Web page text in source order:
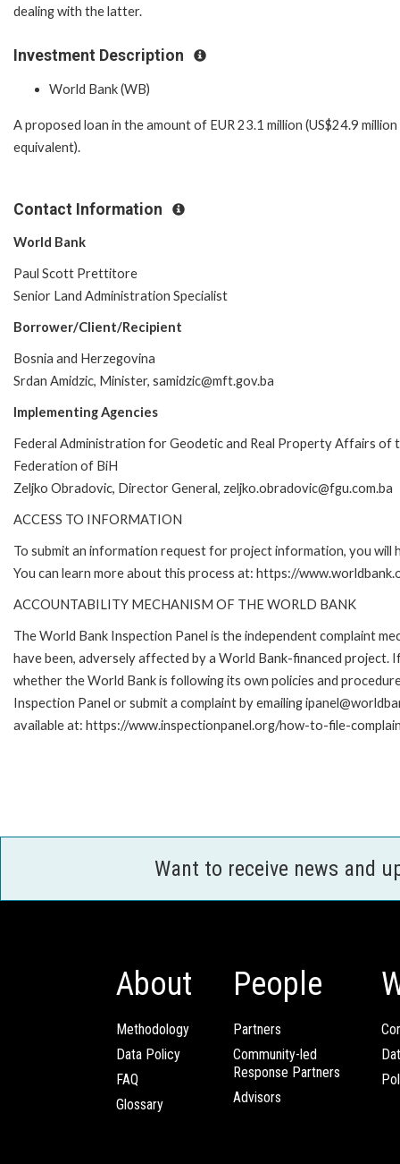
dealing with the latter.
Investment Description
World Bank (WB)
A proposed loan in the amount of EUR 23.1 million (US$24.9 million
equivalent).
Contact Information
World Bank
Paul Scott Prettitore
Senior Land Administration Specialist
Borrower/Client/Recipient
Bosnia and Herzegovina
Srdan Amidzic, Minister, samidzic@mft.gov.ba
Implementing Agencies
Federal Administration for Geodetic and Real Property Affairs of
Federation of BiH
Zeljko Obradovic, Director General, zeljko.obradovic@fgu.com.ba
ACCESS TO INFORMATION
To submit an information request for project information, you
You can learn more about this process at: https://
ACCOUNTABILITY MECHANISM OF THE WORLD BANK
The World Bank Inspection Panel is the independent complaint
have been, adversely affected by a World Bank-financed
whether the World Bank is following its own policies and
Inspection Panel or submit a complaint by emailing
available at: https://www.inspectionpanel.org/how-to-file-
Want to receive news and
About
Methodology
Data Policy
FAQ
Glossary
People
Partners
Community-led
Response Partners
Advisors